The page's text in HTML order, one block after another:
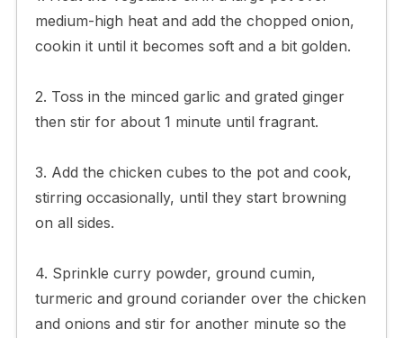
medium-high heat and add the chopped onion,
cookin it until it becomes soft and a bit golden.
2. Toss in the minced garlic and grated ginger
then stir for about 1 minute until fragrant.
3. Add the chicken cubes to the pot and cook,
stirring occasionally, until they start browning
on all sides.
4. Sprinkle curry powder, ground cumin,
turmeric and ground coriander over the chicken
and onions and stir for another minute so the